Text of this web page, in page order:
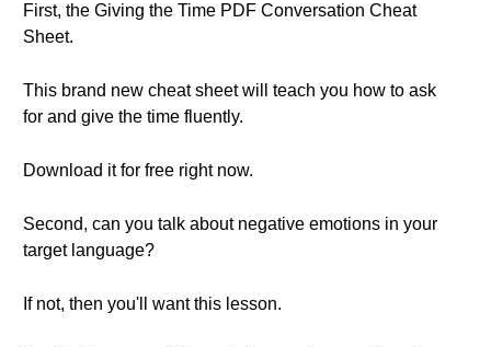
First, the Giving the Time PDF Conversation Cheat
Sheet.
This brand new cheat sheet will teach you how to ask
for and give the time fluently.
Download it for free right now.
Second, can you talk about negative emotions in your
target language?
If not, then you'll want this lesson.